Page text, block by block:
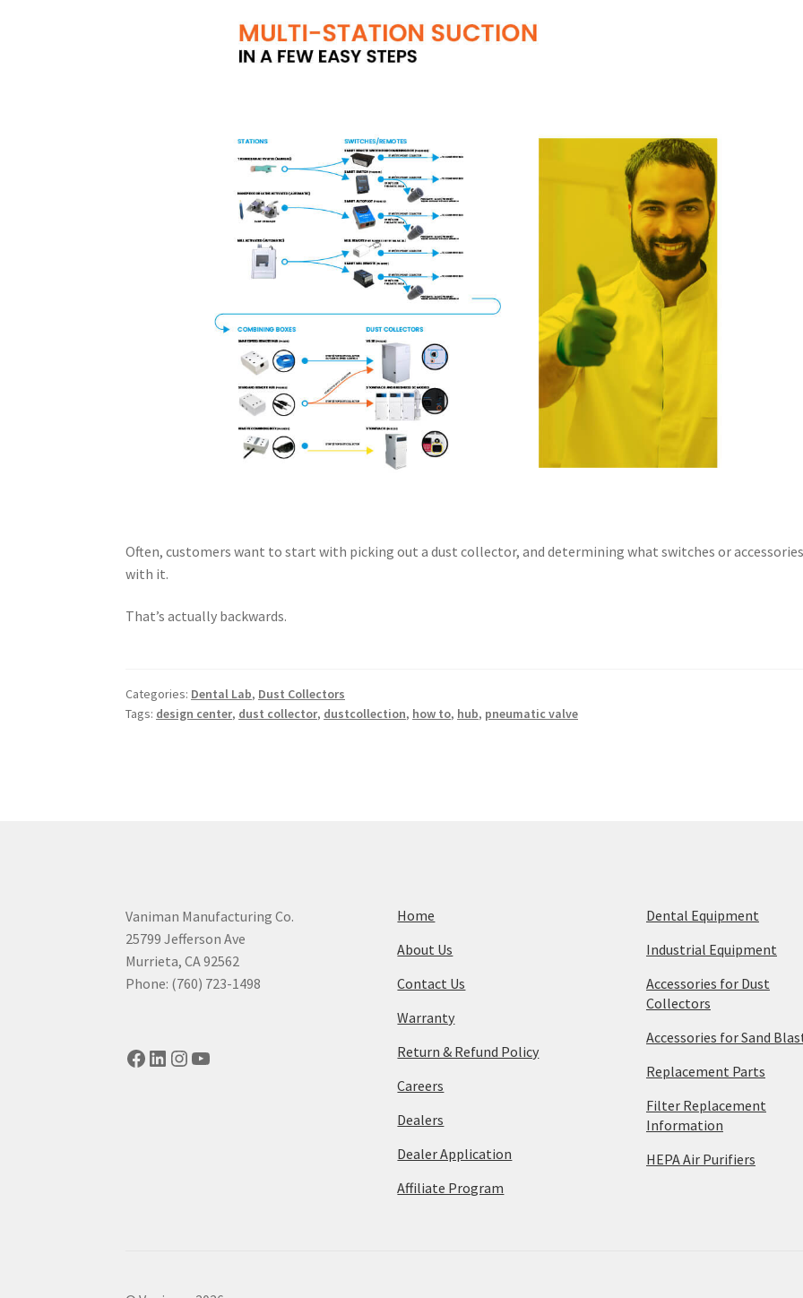
Often, customers want to start with picking out a dust collector, and determining what switches or
with it.
That’s actually backwards.
Categories: Dental Lab, Dust Collectors
Tags: design center, dust collector, dustcollection, how to, hub, pneumatic valve
Vaniman Manufacturing Co.
25799 Jefferson Ave
Murrieta, CA 92562
Phone: (760) 723-1498
Facebook
LinkedIn
Instagram
YouTube
Home
About Us
Contact Us
Warranty
Return & Refund Policy
Careers
Dealers
Dealer Application
Affiliate Program
Dental Equipment
Industrial Equipment
Accessories for Dust
Collectors
Accessories for Sand
Replacement Parts
Filter Replacement
Information
HEPA Air Purifiers